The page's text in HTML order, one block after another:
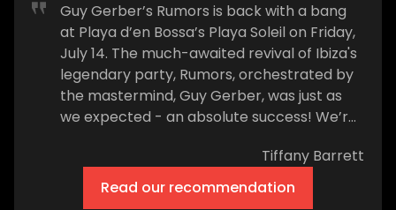
Guy Gerber’s Rumors is back with a bang
at Playa d’en Bossa’s Playa Soleil on Friday,
July 14. The much-awaited revival of Ibiza's
legendary party, Rumors, orchestrated by
the mastermind, Guy Gerber, was just as
we expected - an absolute success! We’re
residency at Ibiza's newest beachfront
venue, and Rumors doesn’t look as if it’s
Tiffany Barrett
Read our recommendation